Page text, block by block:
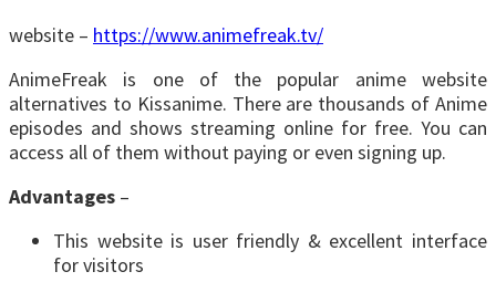
website – https://www.animefreak.tv/
AnimeFreak is one of the popular anime website
alternatives to Kissanime. There are thousands of Anime
episodes and shows streaming online for free. You can
access all of them without paying or even signing up.
Advantages –
This website is user friendly & excellent interface
for visitors